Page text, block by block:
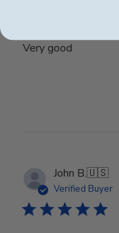
Very good
John B.🇺🇸
Verified Buyer